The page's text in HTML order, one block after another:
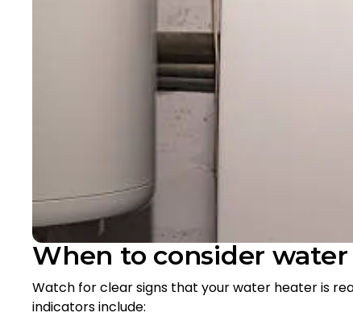
When to consider
Watch for clear signs that your water heater is
indicators include: